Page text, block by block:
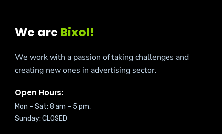
We areBixol!
We work with a passion of taking challenges and
creating new ones in advertising sector.
Open Hours:
Mon – Sat: 8 am – 5 pm,
Sunday: CLOSED